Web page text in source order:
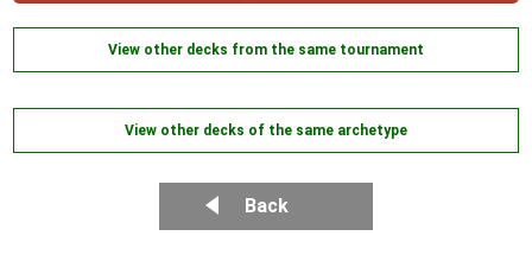
View other decks from the same tournament
View other decks of the same archetype
Back